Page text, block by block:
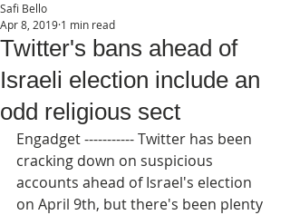
Twitter's bans ahead of
Israeli election include an
odd religious sect
Safi Bello
Apr 8, 2019 1 min read
Engadget ----------- Twitter has been
cracking down on suspicious
accounts ahead of Israel's election
on April 9th, but there's been plenty